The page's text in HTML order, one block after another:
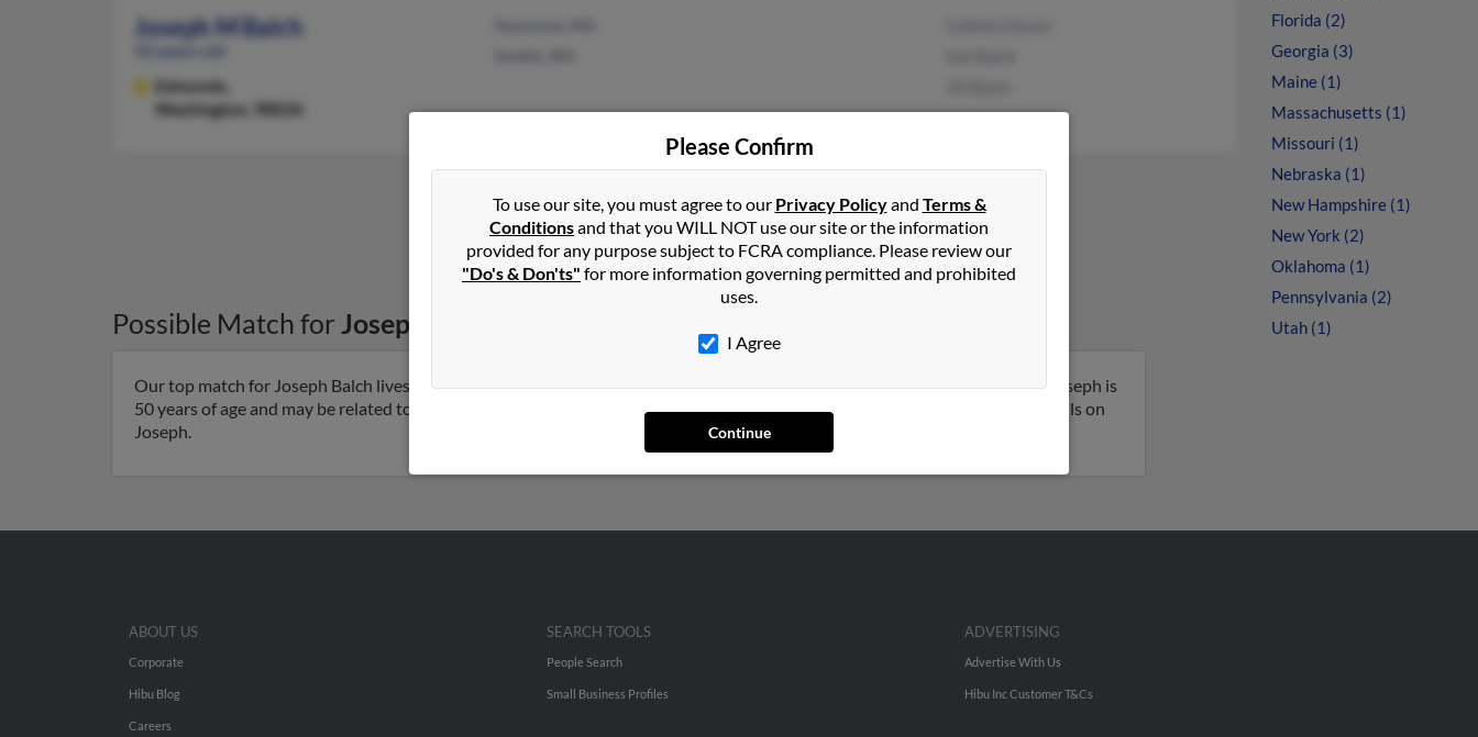
Joseph M Balch
Edmonds,
Washington, 98026
1 2 Next
Possible Match forJoseph Balch
Our top match for Joseph Balch lives in Edmonds, Washington and may have previously resided in Edmonds, Washington. Joseph is
50 years of age and may be related to Colleen Haven, Suk Balch and Jill Balch. Run a full report on this result to get more details on
Joseph.
Florida (2)
Georgia (3)
Maine (1)
Massachusetts (1)
Missouri (1)
Nebraska (1)
New Hampshire (1)
New York (2)
Oklahoma (1)
Pennsylvania (2)
Utah (1)
Please Confirm
To use our site, you must agree to our Privacy Policyand Terms &
Conditionsand that you WILL NOT use our site or the information
provided for any purpose subject to FCRA compliance. Please review our
"Do's & Don'ts" for more information governing permitted and prohibited
uses.
I Agree
Continue
ABOUT US
Corporate
Hibu Blog
Careers
SEARCH TOOLS
People Search
Small Business Profiles
ADVERTISING
Advertise With Us
Hibu Inc Customer T&Cs